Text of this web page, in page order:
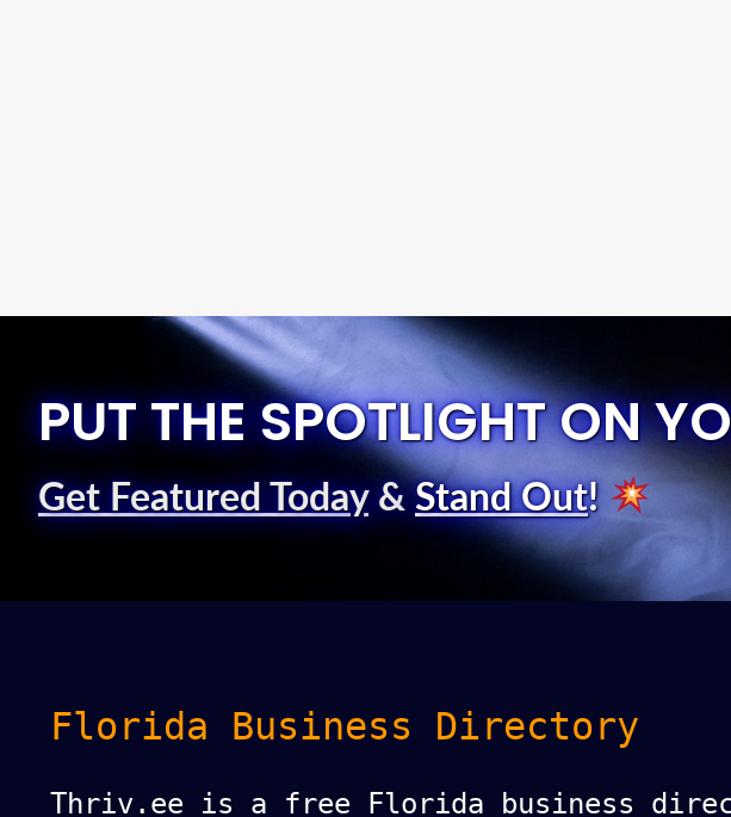
PUT THE SPOTLIGHT ON
Get Featured Today& Stand Out!
Florida Business Directory
Thriv.ee is a free Florida business